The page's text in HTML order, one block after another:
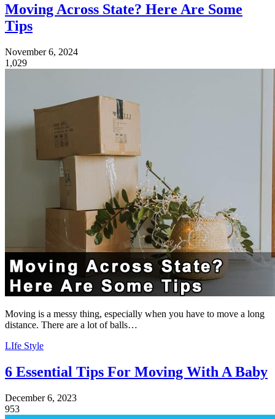
Moving Across State? Here Are Some
Tips
November 6, 2024
1,029
Moving is a messy thing, especially when you have to move a long
distance. There are a lot of balls…
LIfe Style
6 Essential Tips For Moving With A Baby
December 6, 2023
953